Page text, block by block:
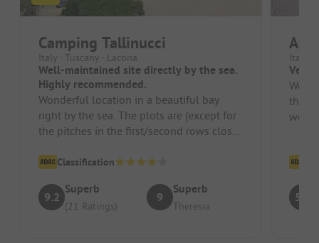
Camping Tallinucci
Italy - Tuscany - Lacona
Well-maintained site directly by the sea.
Highly recommended.
Wonderful location in a beautiful bay
right by the sea. The plots are (except for
the pitches in the first/second rows close
Classification
9.2
Superb
(21 Ratings)
9
Superb
Theresia
Italy -
Very
We
the
5.2